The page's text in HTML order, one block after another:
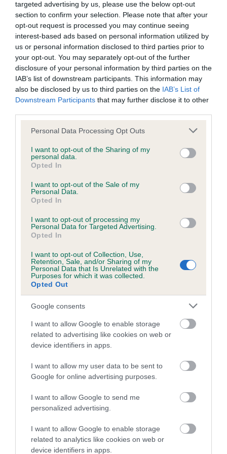
targeted advertising by us, please use the below opt-out
section to confirm your selection. Please note that after your
opt-out request is processed you may continue seeing
interest-based ads based on personal information utilized by
us or personal information disclosed to third parties prior to
your opt-out. You may separately opt-out of the further
disclosure of your personal information by third parties on the
IAB’s list of downstream participants. This information may
also be disclosed by us to third parties on the IAB’s List of
Downstream Participants that may further disclose it to other
Please note that this website/app uses one or more Google
not limited to your visit or usage behaviour. You may click to
grant or deny consent to Google and its third-party tags to
use your data for below specified purposes in below Google
consent section.
Personal Data Processing Opt Outs
I want to opt-out of the Sharing of my
personal data.
Opted In
I want to opt-out of the Sale of my
Personal Data.
Opted In
I want to opt-out of processing my
Personal Data for Targeted Advertising.
Opted In
I want to opt-out of Collection, Use,
Retention, Sale, and/or Sharing of my
Personal Data that Is Unrelated with the
Purposes for which it was collected.
Opted Out
Google consents
I want to allow Google to enable storage
related to advertising like cookies on web or
device identifiers in apps.
I want to allow my user data to be sent to
Google for online advertising purposes.
I want to allow Google to send me
personalized advertising.
I want to allow Google to enable storage
related to analytics like cookies on web or
device identifiers in apps.
Inbreeding coefficient
Coefficient of Inbreeding (CoI)
Inbreeding coefficient for PLUSHCOURT
MAYBERRY is 4.0%
26 generations available of which 7 are complete
Breed average CoI 9.4%
COI Description
Breed Watch
Breed Watch category
Category 1
FULL DETAILS
Pedigree
PLUSHCOURT MAYBERRY
THORALDBY POSTSCRIPT PLUSHCOURT